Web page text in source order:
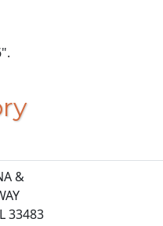
&
33483